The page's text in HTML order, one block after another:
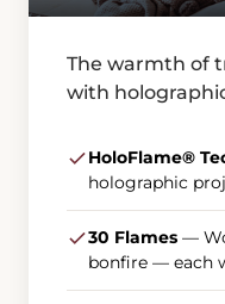
The warmth of
with
HoloFlame®
holographic
30 Flames —
bonfire — each